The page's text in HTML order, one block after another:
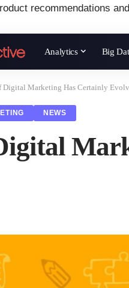
recommendations
Analytics Big
Digital Marketing Has Certainly
NEWS